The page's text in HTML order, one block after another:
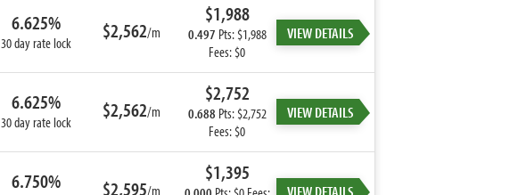
6.625%
30 day rate lock $2,562/m
$1,988
0.497 Pts: $1,988
Fees: $0
VIEW DETAILS
6.625%
30 day rate lock $2,562/m
$2,752
0.688 Pts: $2,752
Fees: $0
VIEW DETAILS
6.750% $2,595/m
$1,395